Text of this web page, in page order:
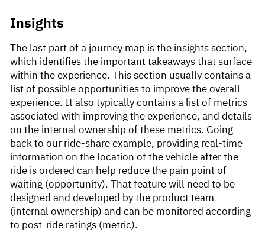
Insights
The last part of a journey map is the insights section,
which identifies the important takeaways that surface
within the experience. This section usually contains a
list of possible opportunities to improve the overall
experience. It also typically contains a list of metrics
associated with improving the experience, and details
on the internal ownership of these metrics. Going
back to our ride-share example, providing real-time
information on the location of the vehicle after the
ride is ordered can help reduce the pain point of
waiting (opportunity). That feature will need to be
designed and developed by the product team
(internal ownership) and can be monitored according
to post-ride ratings (metric).